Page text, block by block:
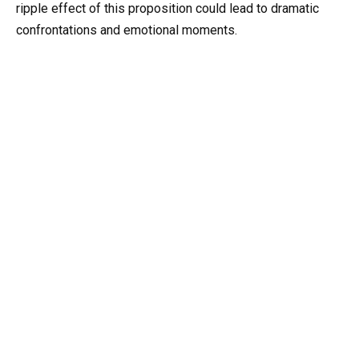
ripple effect of this proposition could lead to dramatic
confrontations and emotional moments.